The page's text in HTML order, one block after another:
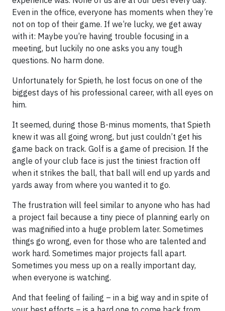
Even in the office, everyone has moments when they’re
not on top of their game. If we’re lucky, we get away
with it: Maybe you’re having trouble focusing in a
meeting, but luckily no one asks you any tough
questions. No harm done.
Unfortunately for Spieth, he lost focus on one of the
biggest days of his professional career, with all eyes on
him.
It seemed, during those B-minus moments, that Spieth
knew it was all going wrong, but just couldn’t get his
game back on track. Golf is a game of precision. If the
angle of your club face is just the tiniest fraction off
when it strikes the ball, that ball will end up yards and
yards away from where you wanted it to go.
The frustration will feel similar to anyone who has had
a project fail because a tiny piece of planning early on
was magnified into a huge problem later. Sometimes
things go wrong, even for those who are talented and
work hard. Sometimes major projects fall apart.
Sometimes you mess up on a really important day,
when everyone is watching.
And that feeling of failing – in a big way and in spite of